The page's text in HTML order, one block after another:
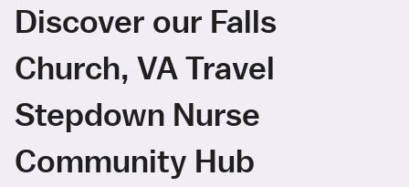
Discover our Falls
Church, VA Travel
Stepdown Nurse
Community Hub